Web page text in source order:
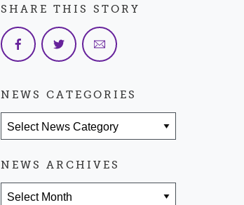
SHARE THIS STORY
NEWS CATEGORIES
NEWS ARCHIVES